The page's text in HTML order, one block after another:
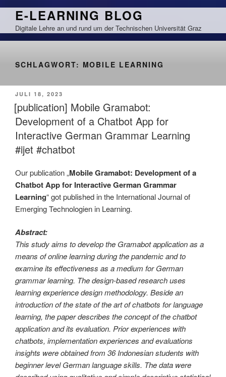
Zum
springen
E-LEARNING BLOG
Digitale Lehre an und rund um der Technischen Universität Graz
SCHLAGWORT: MOBILE LEARNING
VERÖFFENTLICHT
AM
JULI 18, 2023
[publication] Mobile Gramabot:
Development of a Chatbot App for
Interactive German Grammar Learning
#ijet #chatbot
Our publication „Mobile Gramabot: Development of a
Chatbot App for Interactive German Grammar
Learning“ got published in the International Journal of
Emerging Technologien in Learning.
Abstract:
This study aims to develop the Gramabot application as a
means of online learning during the pandemic and to
examine its effectiveness as a medium for German
grammar learning. The design-based research uses
learning experience design methodology. Beside an
introduction of the state of the art of chatbots for language
learning, the paper describes the concept of the chatbot
application and its evaluation. Prior experiences with
chatbots, implementation experiences and evaluations
insights were obtained from 36 Indonesian students with
beginner level German language skills. The data were